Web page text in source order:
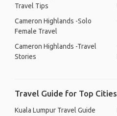
Travel Tips
Cameron Highlands -Solo
Female Travel
Cameron Highlands -Travel
Stories
Travel Guide for Top
Kuala Lumpur Travel Guide